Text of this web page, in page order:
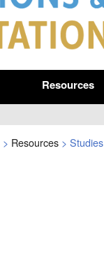
Resources
> Resources > Studies